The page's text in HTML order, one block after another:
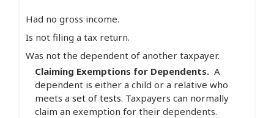
Had no gross income.
Is not filing a tax return.
Was not the dependent of another taxpayer.
Claiming Exemptions for Dependents. A
dependent is either a child or a relative who
meets a set of tests. Taxpayers can normally
claim an exemption for their dependents.